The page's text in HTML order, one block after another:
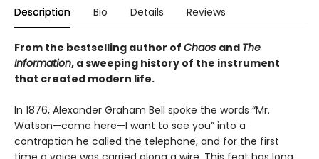
Description Bio Details Reviews
From the bestselling author of Chaos and The
Information, a sweeping history of the instrument
that created modern life.
In 1876, Alexander Graham Bell spoke the words “Mr.
Watson—come here—I want to see you” into a
contraption he called the telephone, and for the first